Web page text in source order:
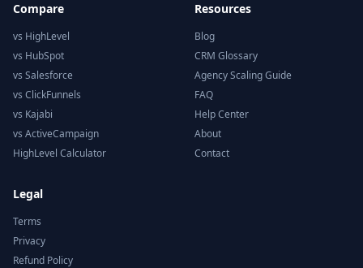
Compare
vs HighLevel
vs HubSpot
vs Salesforce
vs ClickFunnels
vs Kajabi
vs ActiveCampaign
HighLevel Calculator
Resources
Blog
CRM Glossary
Agency Scaling Guide
FAQ
Help Center
About
Contact
Legal
Terms
Privacy
Refund Policy